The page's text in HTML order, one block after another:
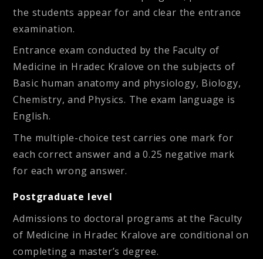
the students appear for and clear the entrance
examination.
Entrance exam conducted by the Faculty of
Medicine in Hradec Kralove on the subjects of
Basic human anatomy and physiology, Biology,
Chemistry, and Physics. The exam language is
English.
The multiple-choice test carries one mark for
each correct answer and a 0.25 negative mark
for each wrong answer.
Postgraduate level
Admissions to doctoral programs at the Faculty
of Medicine in Hradec Kralove are conditional on
completing a master’s degree.